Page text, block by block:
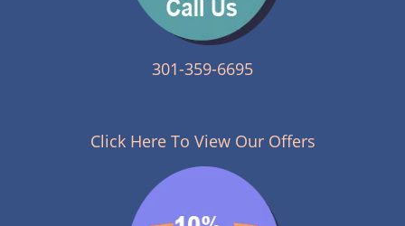
301-359-6695
Click Here To View Our Offers